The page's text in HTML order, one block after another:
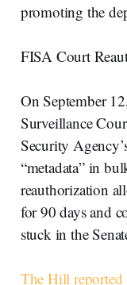
promoting the
FISA Court
On September
Surveillance
Security
“metadata” in
reauthorization
for 90 days and
stuck in the
The Hill reported